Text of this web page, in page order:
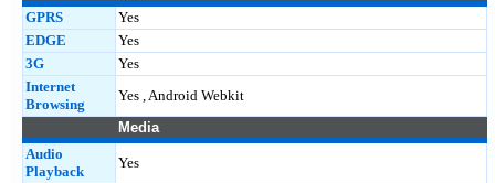
GPRS
Yes
EDGE
Yes
3G
Yes
Internet
Browsing
Yes , Android Webkit
Media
Audio
Playback
Yes